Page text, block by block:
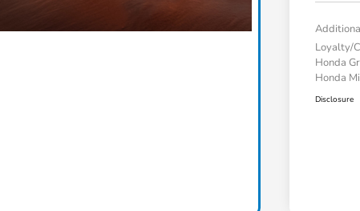
Loyalty/
Honda
Honda
Disclosure